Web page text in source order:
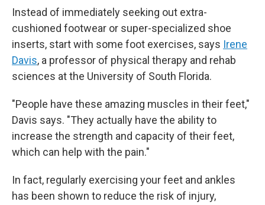
Instead of immediately seeking out extra-
cushioned footwear or super-specialized shoe
inserts, start with some foot exercises, says Irene
Davis, a professor of physical therapy and rehab
sciences at the University of South Florida.
"People have these amazing muscles in their feet,"
Davis says. "They actually have the ability to
increase the strength and capacity of their feet,
which can help with the pain."
In fact, regularly exercising your feet and ankles
has been shown to reduce the risk of injury,